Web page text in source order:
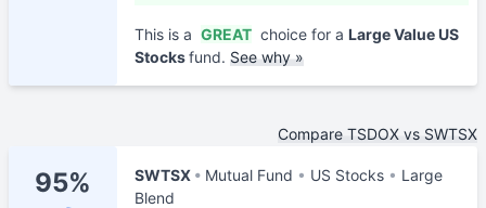
This is a GREAT choice for a Large Value US
Stocksfund. See why »
Compare TSDOX vs SWTSX
95% SWTSX Mutual Fund US Stocks
Large
Blend